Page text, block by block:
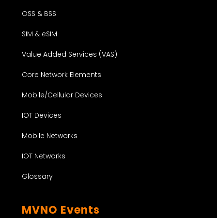
OSS & BSS
SIM & eSIM
Value Added Services (VAS)
Core Network Elements
Mobile/Cellular Devices
IOT Devices
Mobile Networks
IOT Networks
Glossary
MVNO Events